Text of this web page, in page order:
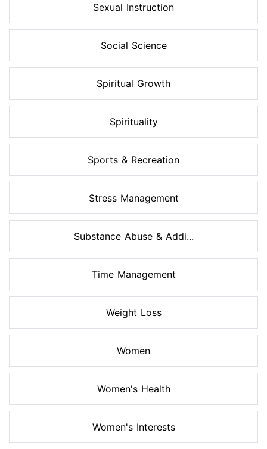
Sexual Instruction
Social Science
Spiritual Growth
Spirituality
Sports & Recreation
Stress Management
Substance Abuse & Addi...
Time Management
Weight Loss
Women
Women's Health
Women's Interests